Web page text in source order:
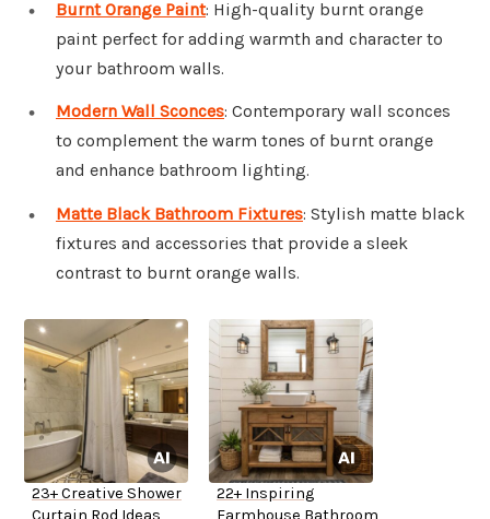
Burnt Orange Paint: High-quality burnt orange
paint perfect for adding warmth and character to
your bathroom walls.
Modern Wall Sconces: Contemporary wall sconces
to complement the warm tones of burnt orange
and enhance bathroom lighting.
Matte Black Bathroom Fixtures: Stylish matte black
fixtures and accessories that provide a sleek
contrast to burnt orange walls.
23+ Creative Shower
22+ Inspiring